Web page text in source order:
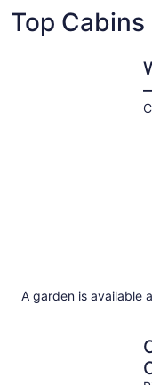
Top
A garden is available